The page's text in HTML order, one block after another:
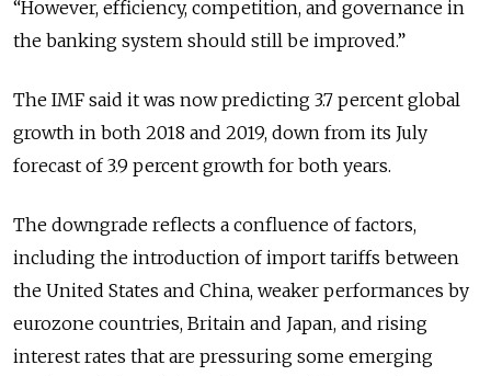
“However, efficiency, competition, and governance in
the banking system should still be improved.”
The IMF said it was now predicting 3.7 percent global
growth in both 2018 and 2019, down from its July
forecast of 3.9 percent growth for both years.
The downgrade reflects a confluence of factors,
including the introduction of import tariffs between
the United States and China, weaker performances by
eurozone countries, Britain and Japan, and rising
interest rates that are pressuring some emerging